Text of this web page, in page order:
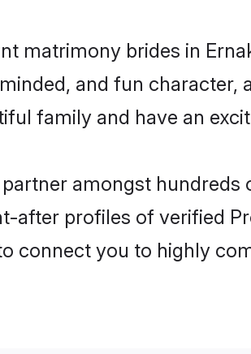
matrimony brides in
and fun
family and have an
amongst
after profiles of verified
connect you to highly